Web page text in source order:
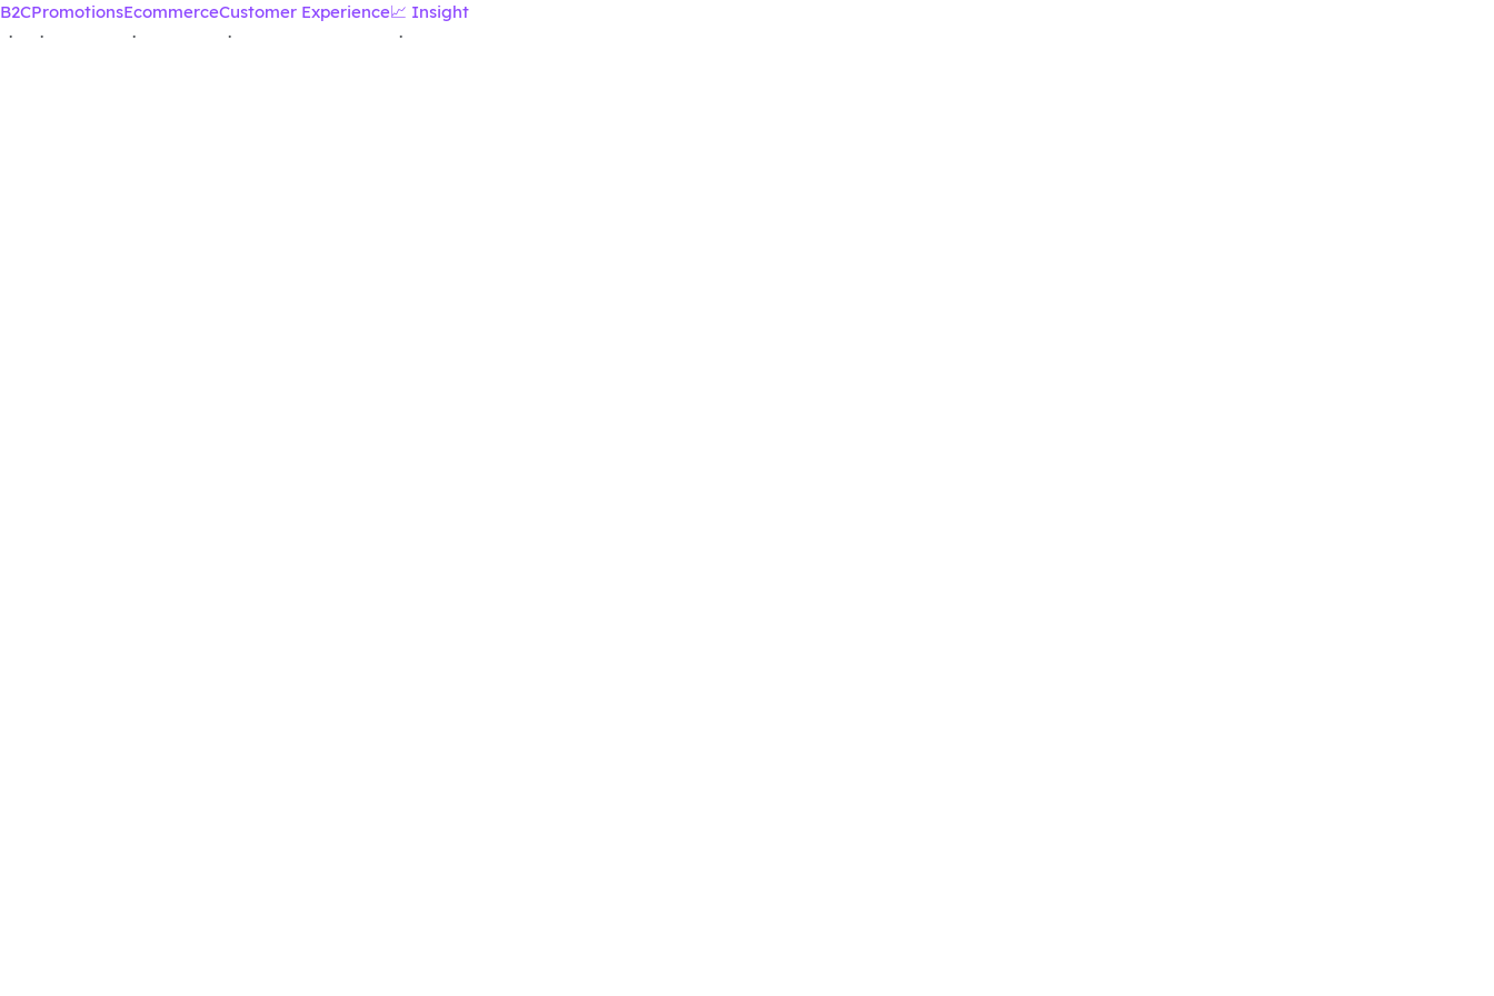
B2C
·
Promotions
·
Ecommerce
·
Customer Experience
·
📈 Insight
·